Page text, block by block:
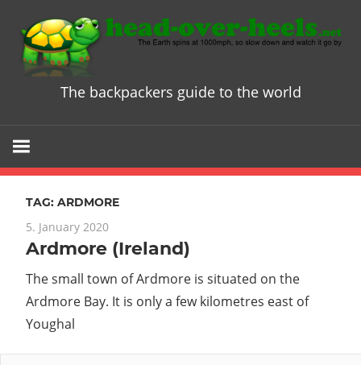
content
Head
Heels
The
ultimate
Backpacker
The backpackers guide to the world
TAG: ARDMORE
5. January 2020
Ardmore (Ireland)
The small town of Ardmore is situated on the
Ardmore Bay. It is only a few kilometres east of
Youghal